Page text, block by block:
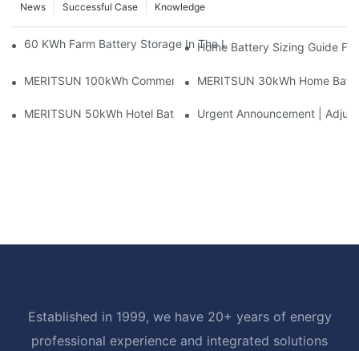
Knowledge
Successful Case
News
60 KWh Farm Battery Storage In The U.S.: What This 12-
Home Battery Sizing Guide
MERITSUN 100kWh Commercial Battery Storage Installation
MERITSUN 30kWh Home
MERITSUN 50kWh Hotel Battery Installation Case: Rack-
Urgent Announcement |
Established in 1999, we have 20+ years of energy
professional experience and integrated solutions